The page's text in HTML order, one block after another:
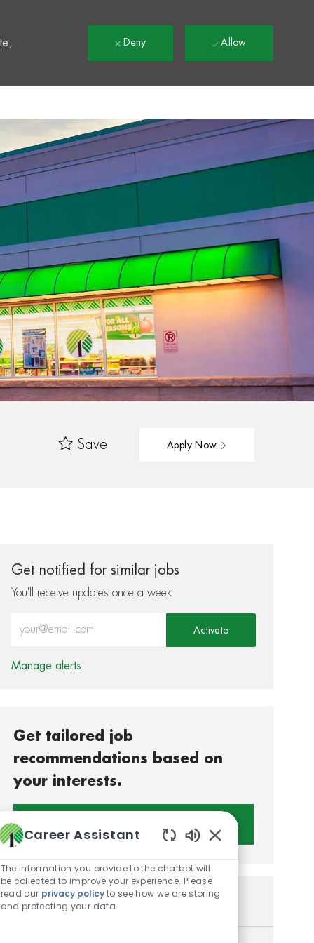
Deny Allow
Save Apply Now
Get notified for similar jobs
You'll receive updates once a week
Activate
Manage alerts
Get tailored job
recommendations based on
your interests.
Similar Jobs
Career Assistant
The information you provide to the chatbot will
be collected to improve your experience. Please
read our privacy policyto see how we are storing
and protecting your data